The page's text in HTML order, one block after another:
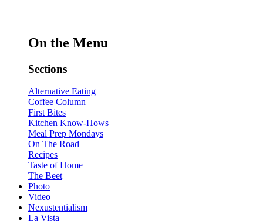
On the Menu
Sections
Alternative Eating
Coffee Column
First Bites
Kitchen Know-Hows
Meal Prep Mondays
On The Road
Recipes
Taste of Home
The Beet
Photo
Video
Nexustentialism
La Vista